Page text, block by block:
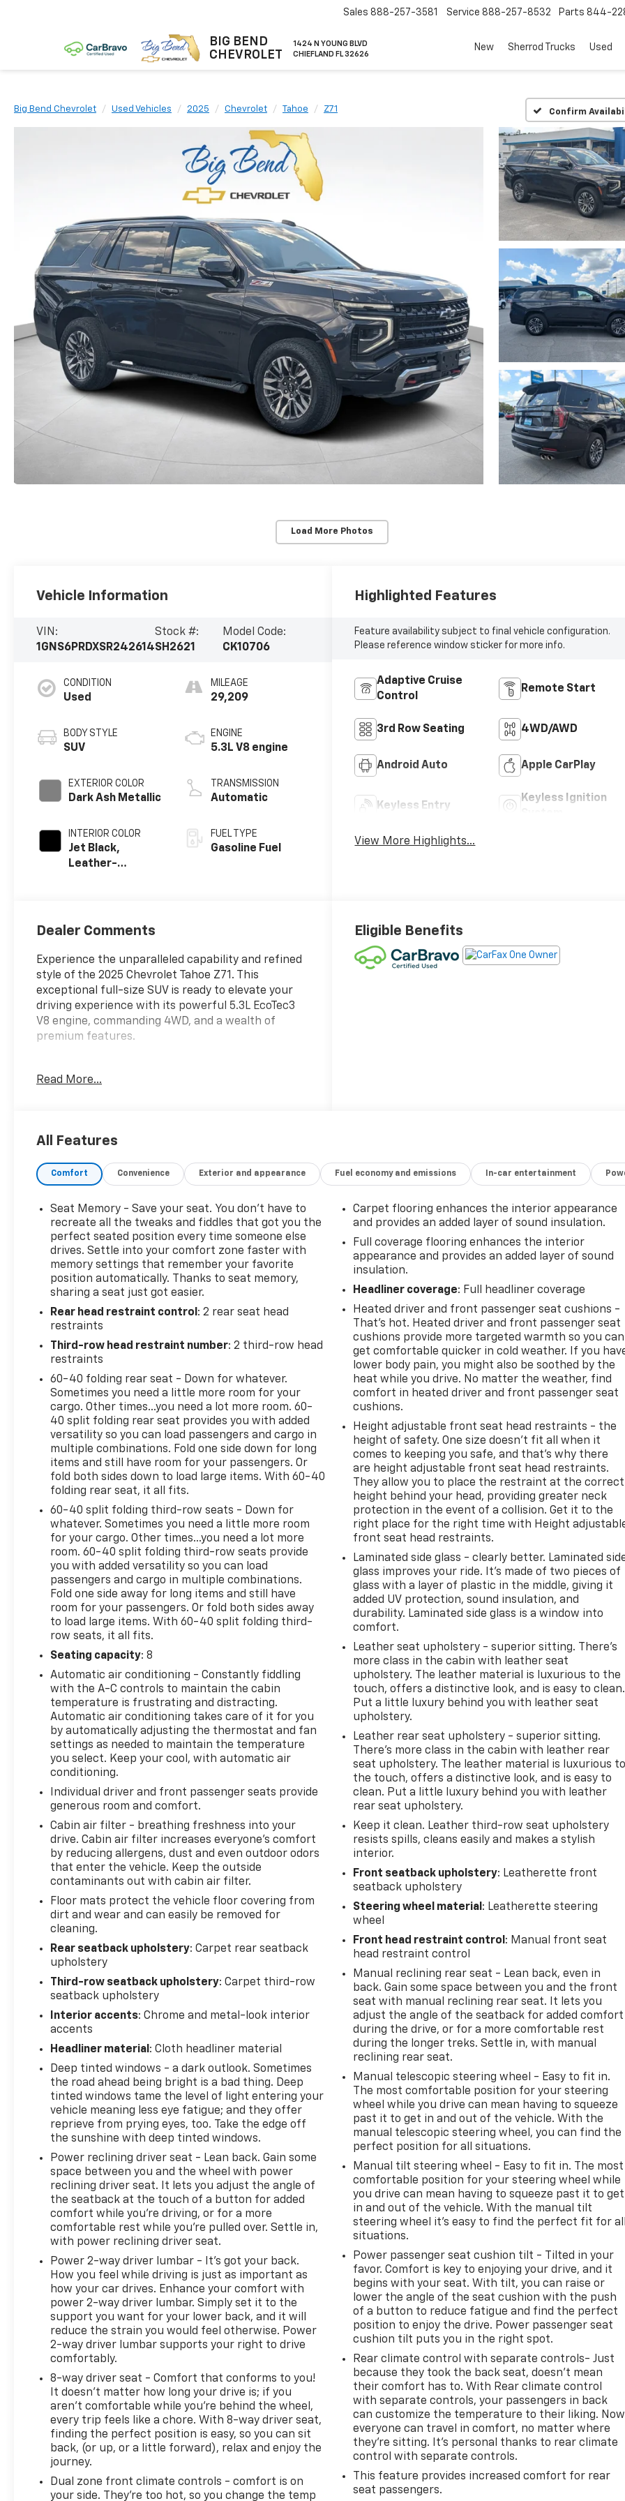
BIG BEND
CHEVROLET
1424 N YOUNG BLVD
CHIEFLAND FL 32626
Sales 888-257-3581 Service 888-257-8532 Parts 844-
New Sherrod Trucks Used
Big Bend Chevrolet Used Vehicles 2025 Chevrolet Tahoe Z71 Confirm
Load More Photos
Vehicle Information
VIN:
1GNS6PRDXSR242614
Stock #:
SH2621
Model Code:
CK10706
CONDITION
Used
BODY STYLE
SUV
EXTERIOR COLOR
Dark Ash Metallic
INTERIOR COLOR
Jet Black,
Leather-
MILEAGE
29,209
ENGINE
5.3L V8 engine
TRANSMISSION
Automatic
FUEL TYPE
Gasoline Fuel
Highlighted Features
Feature availability subject to final vehicle configuration.
Please reference window sticker for more info.
Adaptive Cruise
Control
Remote Start
3rd Row Seating 4WD/AWD
Android Auto Apple CarPlay
Keyless Entry
Keyless Ignition
View More Highlights...
Dealer Comments
Experience the unparalleled capability and refined
style of the 2025 Chevrolet Tahoe Z71. This
exceptional full-size SUV is ready to elevate your
driving experience with its powerful 5.3L EcoTec3
V8 engine, commanding 4WD, and a wealth of
premium features.
- SiriusXM with 360L Trial Subscription
- And more premium Z71 upgrades
Elevate your commute and weekend adventures
versatility, and advanced technology. Enjoy the
confidence of a 126-Point Inspection, Roadside
Assistance, and a $0 Warranty Deductible through
the Chevrolet CarBravo Certified program. Plus,
earn valuable GM Rewards points and enjoy a 1-
month OnStar trial.
Don't miss your opportunity to experience the
unmatched capability and refined style of the 2025
Chevrolet Tahoe Z71. Schedule your test drive today.
Read More...
Eligible Benefits
All Features
Comfort Convenience Exterior and appearance Fuel economy and emissions In-car entertainment
Seat Memory - Save your seat. You don’t have to
recreate all the tweaks and fiddles that got you the
perfect seated position every time someone else
drives. Settle into your comfort zone faster with
memory settings that remember your favorite
position automatically. Thanks to seat memory,
sharing a seat just got easier.
Rear head restraint control : 2 rear seat head
restraints
Third-row head restraint number: 2 third-row head
restraints
60-40 folding rear seat - Down for whatever.
Sometimes you need a little more room for your
cargo. Other times...you need a lot more room. 60-
40 split folding rear seat provides you with added
versatility so you can load passengers and cargo in
multiple combinations. Fold one side down for long
items and still have room for your passengers. Or
fold both sides down to load large items. With 60-40
folding rear seat, it all fits.
60-40 split folding third-row seats - Down for
whatever. Sometimes you need a little more room
for your cargo. Other times...you need a lot more
room. 60-40 split folding third-row seats provide
you with added versatility so you can load
passengers and cargo in multiple combinations.
Fold one side away for long items and still have
room for your passengers. Or fold both sides away
to load large items. With 60-40 split folding third-
row seats, it all fits.
Seating capacity: 8
Automatic air conditioning - Constantly fiddling
with the A-C controls to maintain the cabin
temperature is frustrating and distracting.
Automatic air conditioning takes care of it for you
by automatically adjusting the thermostat and fan
settings as needed to maintain the temperature
you select. Keep your cool, with automatic air
conditioning.
Individual driver and front passenger seats provide
generous room and comfort.
Cabin air filter - breathing freshness into your
drive. Cabin air filter increases everyone’s comfort
by reducing allergens, dust and even outdoor odors
that enter the vehicle. Keep the outside
contaminants out with cabin air filter.
Floor mats protect the vehicle floor covering from
dirt and wear and can easily be removed for
cleaning.
Rear seatback upholstery: Carpet rear seatback
upholstery
Third-row seatback upholstery: Carpet third-row
seatback upholstery
Interior accents: Chrome and metal-look interior
accents
Headliner material : Cloth headliner material
Deep tinted windows - a dark outlook. Sometimes
the road ahead being bright is a bad thing. Deep
tinted windows tame the level of light entering your
vehicle meaning less eye fatigue; and they offer
reprieve from prying eyes, too. Take the edge off
the sunshine with deep tinted windows.
Power reclining driver seat - Lean back. Gain some
space between you and the wheel with power
reclining driver seat. It lets you adjust the angle of
the seatback at the touch of a button for added
comfort while you’re driving, or for a more
comfortable rest while you’re pulled over. Settle in,
with power reclining driver seat.
Power 2-way driver lumbar - It’s got your back.
How you feel while driving is just as important as
how your car drives. Enhance your comfort with
power 2-way driver lumbar. Simply set it to the
support you want for your lower back, and it will
reduce the strain you would feel otherwise. Power
2-way driver lumbar supports your right to drive
comfortably.
8-way driver seat - Comfort that conforms to you!
It doesn't matter how long your drive is; if you
aren't comfortable while you're behind the wheel,
every trip feels like a chore. With 8-way driver seat,
finding the perfect position is easy, so you can sit
back, (or up, or a little forward), relax and enjoy the
journey.
Dual zone front climate controls - comfort is on
your side. They’re too hot, so you change the temp
Carpet flooring enhances the interior appearance
and provides an added layer of sound insulation.
Full coverage flooring enhances the interior
appearance and provides an added layer of sound
insulation.
Headliner coverage: Full headliner coverage
Heated driver and front passenger seat cushions -
That’s hot. Heated driver and front passenger seat
cushions provide more targeted warmth so you can
get comfortable quicker in cold weather. If you
lower body pain, you might also be soothed by the
heat while you drive. No matter the weather, find
comfort in heated driver and front passenger seat
cushions.
Height adjustable front seat head restraints - the
height of safety. One size doesn’t fit all when it
comes to keeping you safe, and that’s why there
are height adjustable front seat head restraints.
They allow you to place the restraint at the correct
height behind your head, providing greater neck
protection in the event of a collision. Get it to the
right place for the right time with Height
front seat head restraints.
Laminated side glass - clearly better. Laminated
glass improves your ride. It’s made of two pieces of
glass with a layer of plastic in the middle, giving it
added UV protection, sound insulation, and
durability. Laminated side glass is a window into
comfort.
Leather seat upholstery - superior sitting. There’s
more class in the cabin with leather seat
upholstery. The leather material is luxurious to the
touch, offers a distinctive look, and is easy to clean.
Put a little luxury behind you with leather seat
upholstery.
Leather rear seat upholstery - superior sitting.
There’s more class in the cabin with leather rear
seat upholstery. The leather material is luxurious to
the touch, offers a distinctive look, and is easy to
clean. Put a little luxury behind you with leather
rear seat upholstery.
Keep it clean. Leather third-row seat upholstery
resists spills, cleans easily and makes a stylish
interior.
Front seatback upholstery: Leatherette front
seatback upholstery
Steering wheel material : Leatherette steering
wheel
Front head restraint control : Manual front seat
head restraint control
Manual reclining rear seat - Lean back, even in
back. Gain some space between you and the front
seat with manual reclining rear seat. It lets you
adjust the angle of the seatback for added comfort
during the drive, or for a more comfortable rest
during the longer treks. Settle in, with manual
reclining rear seat.
Manual telescopic steering wheel - Easy to fit in.
The most comfortable position for your steering
wheel while you drive can mean having to squeeze
past it to get in and out of the vehicle. With the
manual telescopic steering wheel, you can find the
perfect position for all situations.
Manual tilt steering wheel - Easy to fit in. The most
comfortable position for your steering wheel while
you drive can mean having to squeeze past it to get
in and out of the vehicle. With the manual tilt
steering wheel it's easy to find the perfect fit for all
situations.
Power passenger seat cushion tilt - Tilted in your
favor. Comfort is key to enjoying your drive, and it
begins with your seat. With tilt, you can raise or
lower the angle of the seat cushion with the push
of a button to reduce fatigue and find the perfect
position to enjoy the drive. Power passenger seat
cushion tilt puts you in the right spot.
Rear climate control with separate controls- Just
because they took the back seat, doesn't mean
their comfort has to. With Rear climate control
with separate controls, your passengers in back
can customize the temperature to their liking. Now
everyone can travel in comfort, no matter where
they're sitting. It's personal thanks to rear climate
control with separate controls.
This feature provides increased comfort for rear
seat passengers.